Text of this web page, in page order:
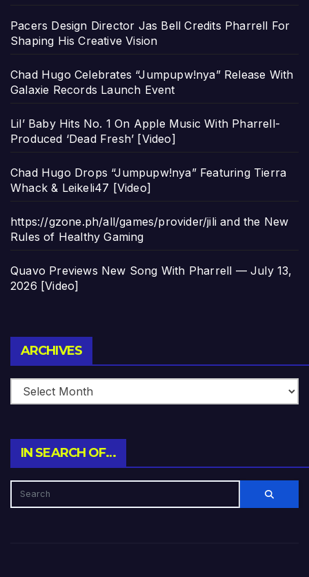
Pacers Design Director Jas Bell Credits Pharrell For
Shaping His Creative Vision
Chad Hugo Celebrates “Jumpupw!nya” Release With
Galaxie Records Launch Event
Lil’ Baby Hits No. 1 On Apple Music With Pharrell-
Produced ‘Dead Fresh’ [Video]
Chad Hugo Drops “Jumpupw!nya” Featuring Tierra
Whack & Leikeli47 [Video]
https://gzone.ph/all/games/provider/jili and the New
Rules of Healthy Gaming
Quavo Previews New Song With Pharrell — July 13,
2026 [Video]
ARCHIVES
IN SEARCH OF…